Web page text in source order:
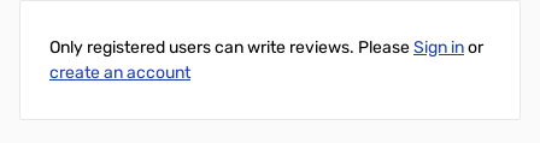
Only registered users can write reviews. PleaseSign inor
create an account